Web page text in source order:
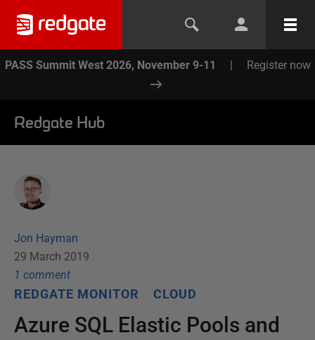
PASS Summit West 2026, November 9-11 | Register now
Redgate Hub
Jon Hayman
29 March 2019
1 comment
REDGATE MONITOR CLOUD
Azure SQL Elastic Pools and